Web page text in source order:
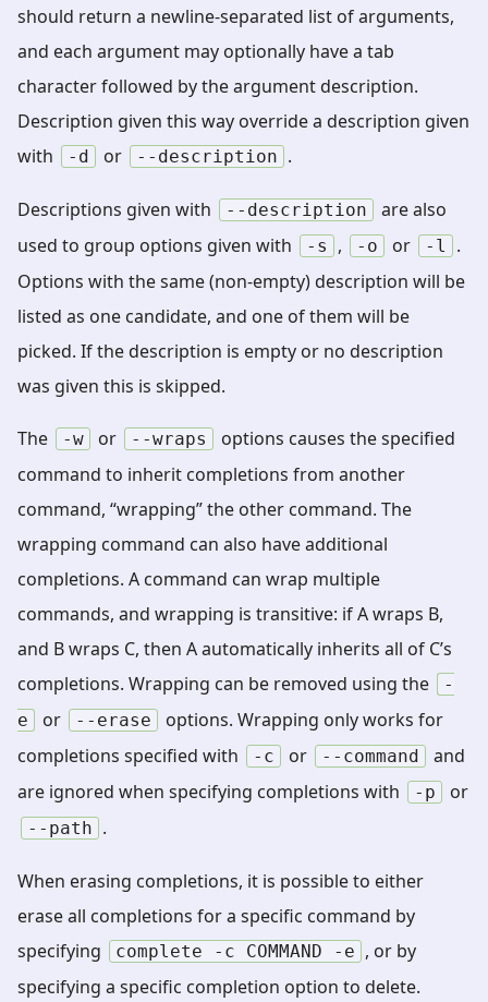
should return a newline-separated list of arguments,
and each argument may optionally have a tab
character followed by the argument description.
Description given this way override a description given
with
-d or --description .
Descriptions given with --description
are also
used to group options given with
-s , -o or -l
.
Options with the same (non-empty) description will be
listed as one candidate, and one of them will be
picked. If the description is empty or no description
was given this is skipped.
The -w or --wraps
options causes the specified
command to inherit completions from another
command, “wrapping” the other command. The
wrapping command can also have additional
completions. A command can wrap multiple
commands, and wrapping is transitive: if A wraps B,
and B wraps C, then A automatically inherits all of C’s
completions. Wrapping can be removed using the
-
e
or --erase
options. Wrapping only works for
completions specified with
-c or --command
and
are ignored when specifying completions with
-p or
--path .
When erasing completions, it is possible to either
erase all completions for a specific command by
specifying
complete -c COMMAND -e , or by
specifying a specific completion option to delete.